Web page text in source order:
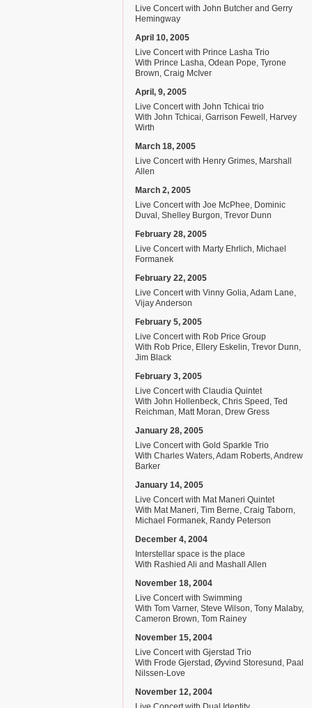
Live Concert with John Butcher and Gerry
Hemingway
April 10, 2005
Live Concert with Prince Lasha Trio
With Prince Lasha, Odean Pope, Tyrone
Brown, Craig McIver
April, 9, 2005
Live Concert with John Tchicai trio
With John Tchicai, Garrison Fewell, Harvey
Wirth
March 18, 2005
Live Concert with Henry Grimes, Marshall
Allen
March 2, 2005
Live Concert with Joe McPhee, Dominic
Duval, Shelley Burgon, Trevor Dunn
February 28, 2005
Live Concert with Marty Ehrlich, Michael
Formanek
February 22, 2005
Live Concert with Vinny Golia, Adam Lane,
Vijay Anderson
February 5, 2005
Live Concert with Rob Price Group
With Rob Price, Ellery Eskelin, Trevor Dunn,
Jim Black
February 3, 2005
Live Concert with Claudia Quintet
With John Hollenbeck, Chris Speed, Ted
Reichman, Matt Moran, Drew Gress
January 28, 2005
Live Concert with Gold Sparkle Trio
With Charles Waters, Adam Roberts, Andrew
Barker
January 14, 2005
Live Concert with Mat Maneri Quintet
With Mat Maneri, Tim Berne, Craig Taborn,
Michael Formanek, Randy Peterson
December 4, 2004
Interstellar space is the place
With Rashied Ali and Mashall Allen
November 18, 2004
Live Concert with Swimming
With Tom Varner, Steve Wilson, Tony Malaby,
Cameron Brown, Tom Rainey
November 15, 2004
Live Concert with Gjerstad Trio
With Frode Gjerstad, Øyvind Storesund, Paal
Nilssen-Love
November 12, 2004